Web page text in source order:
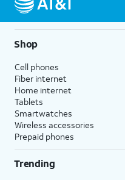
Shop
Cell phones
Fiber internet
Home internet
Tablets
Smartwatches
Wireless accessories
Prepaid phones
Trending